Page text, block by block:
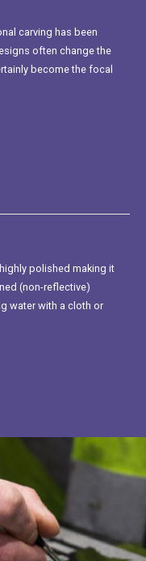
carving has been
often change the
become the focal
polished making it
(non-reflective)
water with a cloth or